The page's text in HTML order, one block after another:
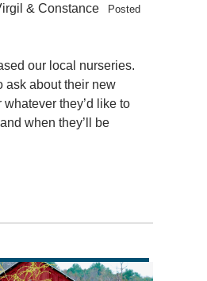
& Constance
Posted
our local nurseries.
ask about their new
they’d like to
when they’ll be